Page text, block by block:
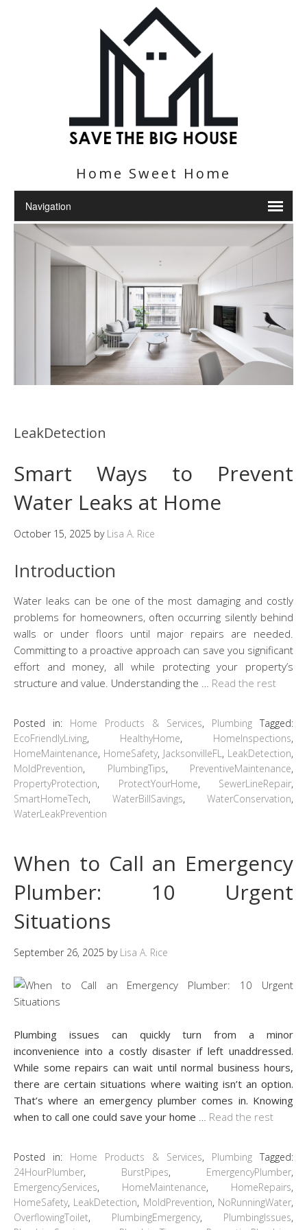
Home Sweet Home
LeakDetection
Smart Ways to Prevent
Water Leaks at Home
October 15, 2025 by Lisa A. Rice
Introduction
Water leaks can be one of the most damaging and costly
problems for homeowners, often occurring silently behind
walls or under floors until major repairs are needed.
Committing to a proactive approach can save you significant
effort and money, all while protecting your property’s
structure and value. Understanding the … Read the rest
Posted in: Home Products & Services, Plumbing Tagged:
EcoFriendlyLiving, HealthyHome, HomeInspections,
HomeMaintenance, HomeSafety, JacksonvilleFL , LeakDetection,
MoldPrevention, PlumbingTips, PreventiveMaintenance,
PropertyProtection, ProtectYourHome, SewerLineRepair,
SmartHomeTech, WaterBillSavings, WaterConservation,
WaterLeakPrevention
When to Call an Emergency
Plumber: 10 Urgent
Situations
September 26, 2025 by Lisa A. Rice
Plumbing issues can quickly turn from a minor
inconvenience into a costly disaster if left unaddressed.
While some repairs can wait until normal business hours,
there are certain situations where waiting isn’t an option.
That’s where an emergency plumber comes in. Knowing
when to call one could save your home
Read the rest
Posted in: Home Products & Services, Plumbing Tagged:
24HourPlumber, BurstPipes, EmergencyPlumber,
EmergencyServices, HomeMaintenance, HomeRepairs,
HomeSafety, LeakDetection, MoldPrevention, NoRunningWater,
OverflowingToilet, PlumbingEmergency, PlumbingIssues,